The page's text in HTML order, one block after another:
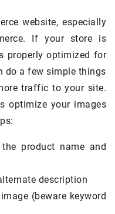
website, especially
If your store is
properly optimized for
do a few simple things
traffic to your site.
optimize your images
product name and
description
(beware keyword